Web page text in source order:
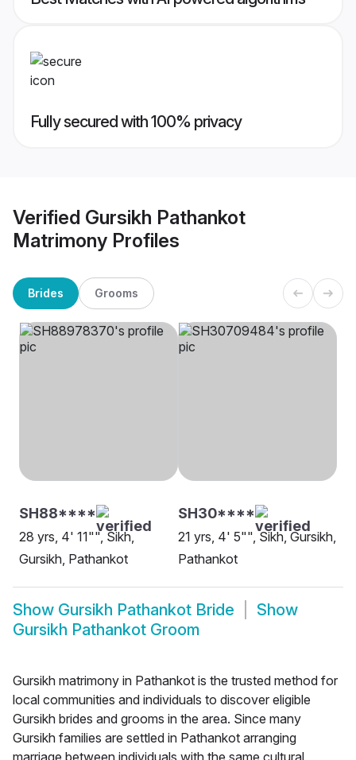
Fully secured with 100% privacy
Verified Gursikh Pathankot
Matrimony Profiles
Brides Grooms
SH88****
28 yrs, 4' 11"", Sikh,
Gursikh, Pathankot
SH30****
21 yrs, 4' 5"", Sikh, Gursikh,
Pathankot
Show Gursikh Pathankot Bride
Show
Gursikh Pathankot Groom
Gursikh matrimony in Pathankot is the trusted method for
local communities and individuals to discover eligible
Gursikh brides and grooms in the area. Since many
Gursikh families are settled in Pathankot arranging